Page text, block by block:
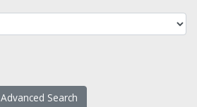
Advanced Search